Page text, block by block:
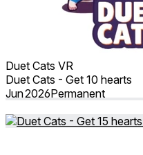
Duet Cats VR
Duet Cats - Get 10 hearts
Jun 2026Permanent